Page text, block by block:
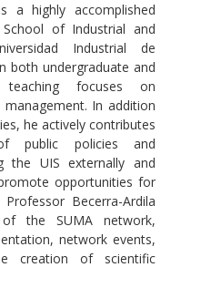
a highly accomplished
of Industrial and
Industrial de
both undergraduate and
focuses on
In addition
he actively contributes
public policies and
the UIS externally and
opportunities for
Becerra-Ardila
the SUMA network,
network events,
creation of scientific